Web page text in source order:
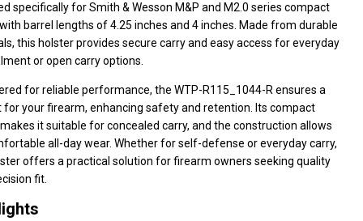
specifically for Smith & Wesson M&P and M2.0 series compact
barrel lengths of 4.25 inches and 4 inches. Made from durable
this holster provides secure carry and easy access for everyday
or open carry options.
for reliable performance, the WTP-R115_1044-R ensures a
for your firearm, enhancing safety and retention. Its compact
it suitable for concealed carry, and the construction allows
all-day wear. Whether for self-defense or everyday carry,
offers a practical solution for firearm owners seeking quality
fit.